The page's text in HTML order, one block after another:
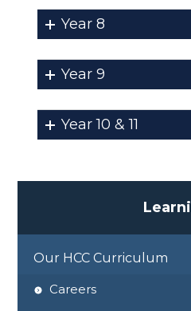
Year 8
Year 9
Year 10 & 11
Learni
Our HCC Curriculum
Careers